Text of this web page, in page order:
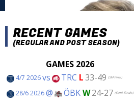
RECENT GAMES
(REGULAR AND POST SEASON)
GAMES 2026
4/7 2026vs TRC L33-49 (SM-Final)
28/6 2026@ ÖBKW24-27 (Semi-Finals)